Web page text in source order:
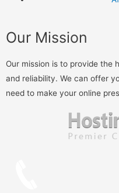
Our Mission
Our mission is to provide the
and reliability. We can offer
need to make your online